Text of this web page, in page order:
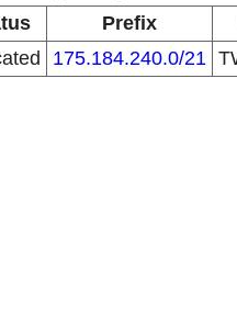
Prefix
175.184.240.0/21